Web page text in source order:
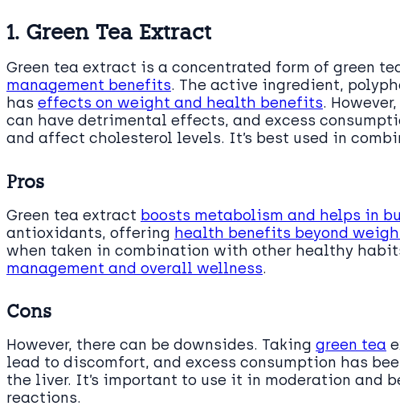
1. Green Tea Extract
Green tea extract is a concentrated form of green
management benefits. The active ingredient,
has effects on weight and health benefits.
can have detrimental effects, and excess
and affect cholesterol levels. It’s best used in
Pros
Green tea extract boosts metabolism and helps in
antioxidants, offering health benefits beyond
when taken in combination with other healthy
management and overall wellness.
Cons
However, there can be downsides. Taking green tea
lead to discomfort, and excess consumption has
the liver. It’s important to use it in moderation and
reactions.